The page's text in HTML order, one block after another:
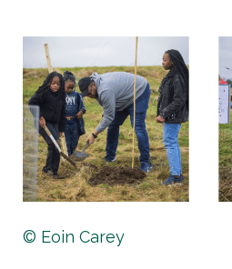
© Eoin Carey